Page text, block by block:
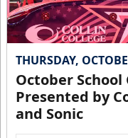
THURSDAY,
October School
Presented by
and Sonic